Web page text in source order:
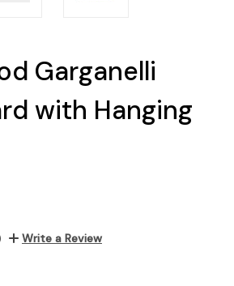
Garganelli
with Hanging
Write a Review